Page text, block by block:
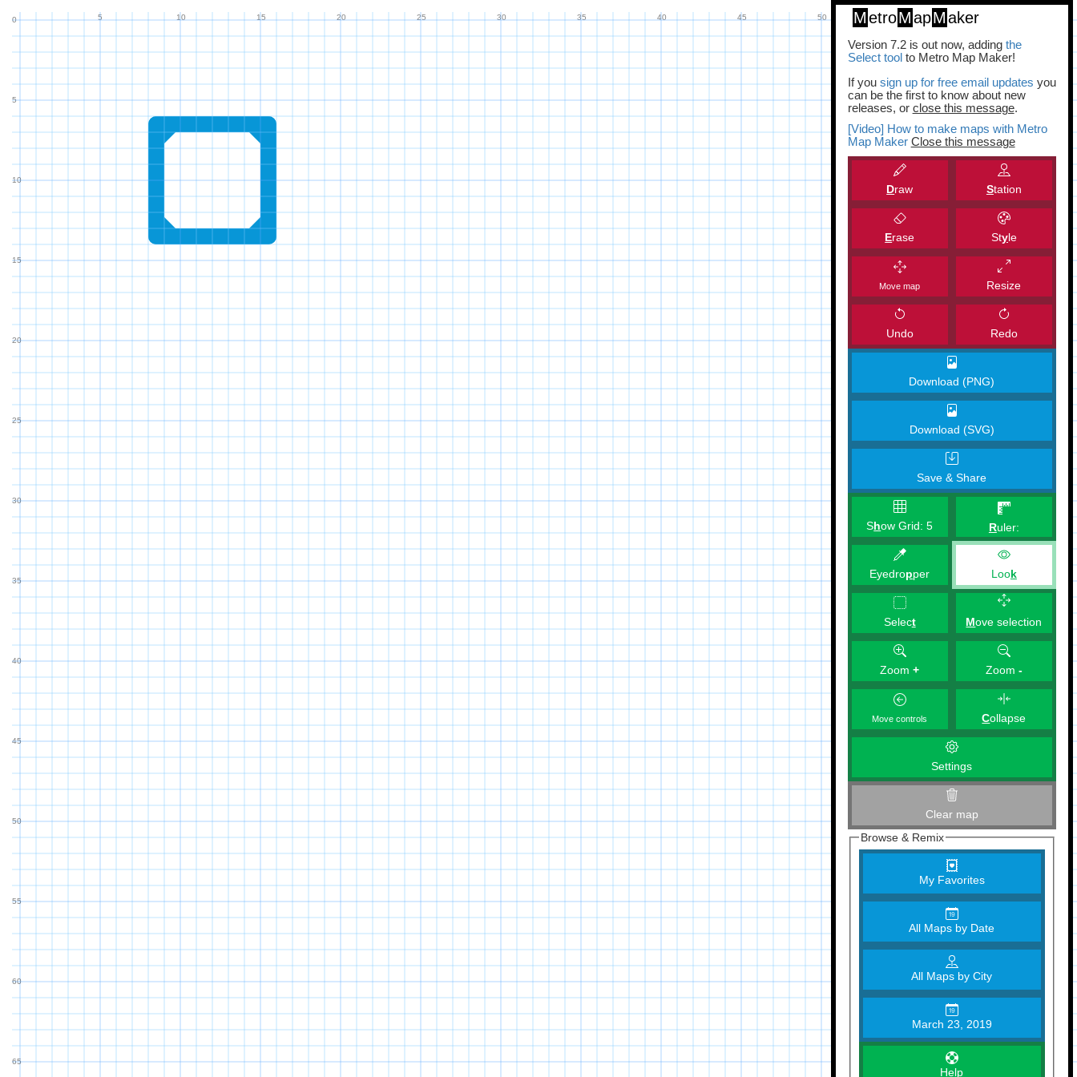
MetroMapMaker
Version 7.2 is out now, adding the
Select toolto Metro Map Maker!
If you sign up for free email updates you
can be the first to know about new
releases, or close this message.
[Video] How to make maps with Metro
Map Maker Close this message
Draw Station
Erase Style
Move map Resize
Undo Redo
Download (PNG)
Download (SVG)
Save & Share
Show Grid:5 Ruler:
Eyedropper Look
Select Move selection
Zoom+ Zoom -
Move controls Collapse
Settings
Clear map
Browse & Remix
My Favorites
All Maps by Date
All Maps by City
March 23, 2019
Help